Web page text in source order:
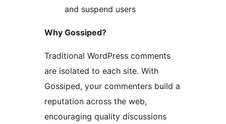
and suspend users
Why Gossiped?
Traditional WordPress comments
are isolated to each site. With
Gossiped, your commenters build a
reputation across the web,
encouraging quality discussions